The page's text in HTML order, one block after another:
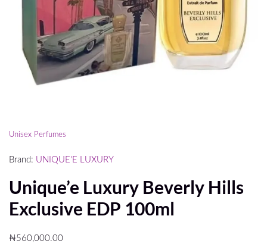
Unisex Perfumes
Brand: UNIQUE'E LUXURY
Unique’e Luxury Beverly Hills
Exclusive EDP 100ml
₦560,000.00